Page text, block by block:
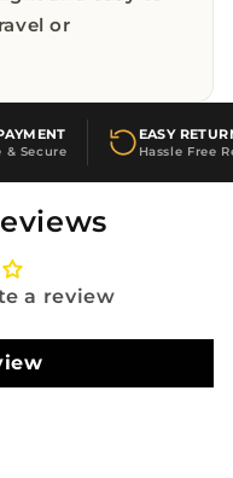
or
& Secure
EASY
Hassle Free
a review